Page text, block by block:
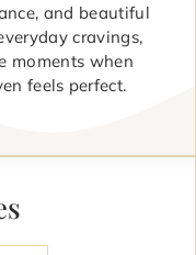
and beautiful
cravings,
moments when
feels perfect.